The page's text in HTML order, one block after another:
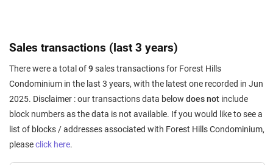
Sales transactions (last 3 years)
There were a total of9sales transactions for Forest Hills
Condominium in the last 3 years, with the latest one recorded in Jun
2025. Disclaimer : our transactions data below does not include
block numbers as the data is not available. If you would like to see a
list of blocks / addresses associated with Forest Hills Condominium,
pleaseclick here.